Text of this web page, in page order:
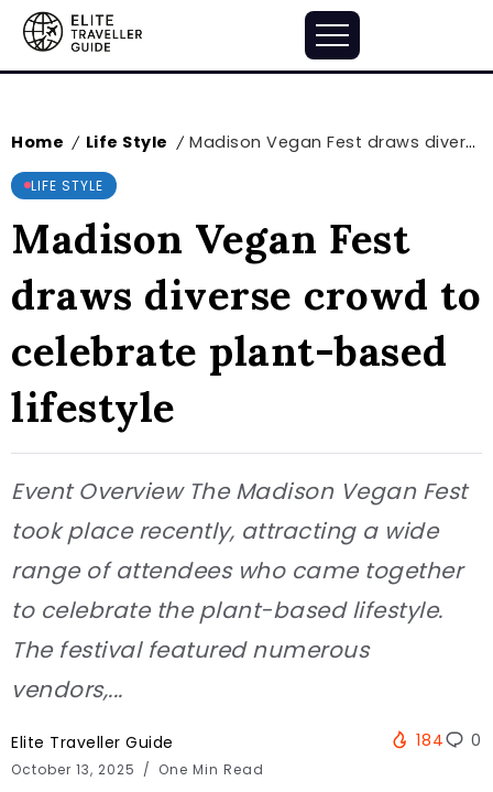
Home / Life Style / Madison Vegan Fest draws diverse crowd to celebrate plant-based lifestyle
LIFE STYLE
Madison Vegan Fest
draws diverse crowd to
celebrate plant-based
lifestyle
Event Overview The Madison Vegan Fest
took place recently, attracting a wide
range of attendees who came together
to celebrate the plant-based lifestyle.
The festival featured numerous
vendors,...
Elite Traveller Guide
October 13, 2025 One Min Read
184 0